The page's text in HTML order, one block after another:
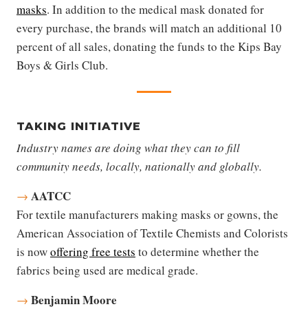
masks. In addition to the medical mask donated for
every purchase, the brands will match an additional 10
percent of all sales, donating the funds to the Kips Bay
Boys & Girls Club.
TAKING INITIATIVE
Industry names are doing what they can to fill
community needs, locally, nationally and globally.
→ AATCC
For textile manufacturers making masks or gowns, the
American Association of Textile Chemists and Colorists
is nowoffering free tests to determine whether the
fabrics being used are medical grade.
→ Benjamin Moore